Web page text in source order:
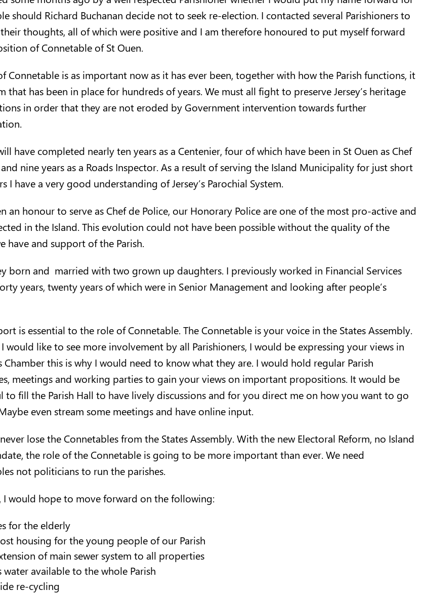
should Richard Buchanan decide not to seek re-election. I contacted several Parishioners to
thoughts, all of which were positive and I am therefore honoured to put myself forward
of Connetable of St Ouen.
Connetable is as important now as it has ever been, together with how the Parish functions, it
that has been in place for hundreds of years. We must all fight to preserve Jersey’s heritage
in order that they are not eroded by Government intervention towards further
have completed nearly ten years as a Centenier, four of which have been in St Ouen as Chef
nine years as a Roads Inspector. As a result of serving the Island Municipality for just short
I have a very good understanding of Jersey’s Parochial System.
an honour to serve as Chef de Police, our Honorary Police are one of the most pro-active and
in the Island. This evolution could not have been possible without the quality of the
have and support of the Parish.
born and married with two grown up daughters. I previously worked in Financial Services
years, twenty years of which were in Senior Management and looking after people’s
is essential to the role of Connetable. The Connetable is your voice in the States Assembly.
would like to see more involvement by all Parishioners, I would be expressing your views in
Chamber this is why I would need to know what they are. I would hold regular Parish
meetings and working parties to gain your views on important propositions. It would be
to fill the Parish Hall to have lively discussions and for you direct me on how you want to go
even stream some meetings and have online input.
lose the Connetables from the States Assembly. With the new Electoral Reform, no Island
the role of the Connetable is going to be more important than ever. We need
not politicians to run the parishes.
I would hope to move forward on the following:
for the elderly
housing for the young people of our Parish
of main sewer system to all properties
water available to the whole Parish
re-cycling